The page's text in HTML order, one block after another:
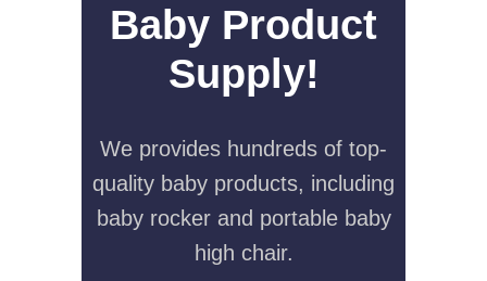
Baby Product
Supply!
We provides hundreds of top-
quality baby products, including
baby rocker and portable baby
high chair.